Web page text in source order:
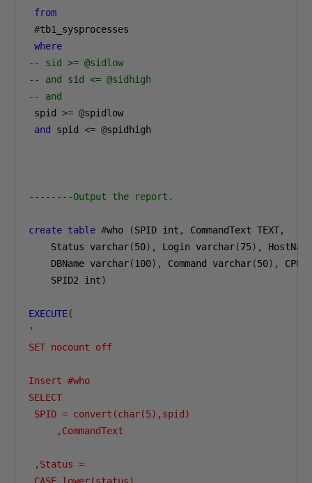
from
#tb1_sysprocesses
where
-- sid >= @sidlow
-- and sid <= @sidhigh
-- and
spid >= @spidlow
and
spid <= @spidhigh
--------Output the report.
create table #who (SPID int , CommandText TEXT,
Status varchar(50), Login varchar(75),
DBName varchar(100), Command varchar(50),
SPID2 int)
EXECUTE(
'
SET nocount off
Insert #who
SELECT
SPID = convert(char(5),spid)
,CommandText
,Status =